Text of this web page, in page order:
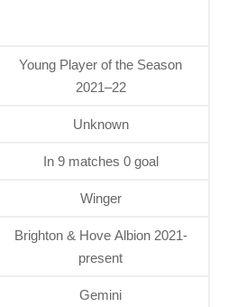
Young Player of the Season
2021–22
Unknown
In 9 matches 0 goal
Winger
Brighton & Hove Albion 2021-
present
Gemini